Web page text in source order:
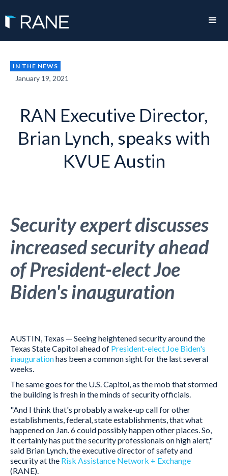
IN THE NEWS
January 19, 2021
RAN Executive Director,
Brian Lynch, speaks with
KVUE Austin
Security expert discusses
increased security ahead
of President-elect Joe
Biden's inauguration
AUSTIN, Texas — Seeing heightened security around the
Texas State Capitol ahead of President-elect Joe Biden's
inaugurationhas been a common sight for the last several
weeks.
The same goes for the U.S. Capitol, as the mob that stormed
the building is fresh in the minds of security officials.
"And I think that's probably a wake-up call for other
establishments, federal, state establishments, that what
happened on Jan. 6 could possibly happen other places. So,
it certainly has put the security professionals on high alert,"
said Brian Lynch, the executive director of safety and
security at the Risk Assistance Network + Exchange
(RANE).